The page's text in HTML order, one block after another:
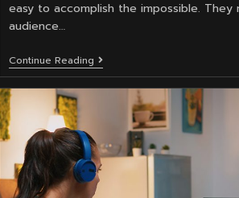
easy to accomplish the impossible. They
audience…
Continue Reading Top
8
VFX
That
You
Shouldn’t
Miss